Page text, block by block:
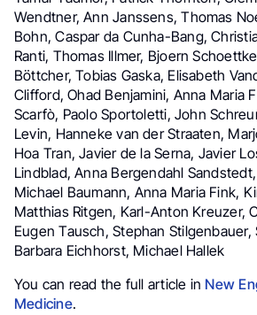
Wendtner, Ann Janssens, Thomas
Bohn, Caspar da Cunha-Bang,
Ranti, Thomas Illmer, Bjoern
Böttcher, Tobias Gaska, Elisabeth
Clifford, Ohad Benjamini, Anna Maria
Scarfò, Paolo Sportoletti, John
Levin, Hanneke van der Straaten,
Hoa Tran, Javier de la Serna, Javier
Lindblad, Anna Bergendahl
Michael Baumann, Anna Maria Fink,
Matthias Ritgen, Karl-Anton Kreuzer,
Eugen Tausch, Stephan Stilgenbauer,
Barbara Eichhorst, Michael Hallek
You can read the full article in New
Medicine.